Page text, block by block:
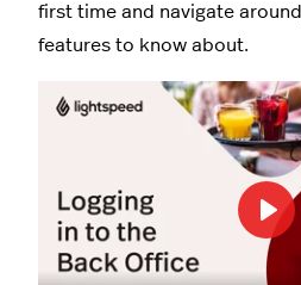
first time and navigate
features to know about.
Play